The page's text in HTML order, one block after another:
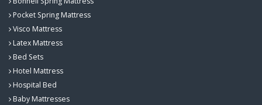
Pocket Spring Mattress
Visco Mattress
Latex Mattress
Bed Sets
Hotel Mattress
Hospital Bed
Baby Mattresses